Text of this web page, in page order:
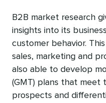
B2B market research
insights into its
customer behavior.
sales, marketing and
also able to develop
(GMT) plans that meet
prospects and